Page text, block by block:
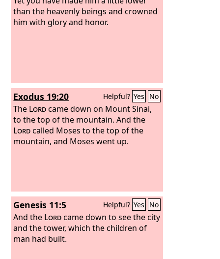
than the heavenly beings and crowned
him with glory and honor.
Exodus 19:20 Helpful? Yes No
The Lordcame down on Mount Sinai,
to the top of the mountain. And the
Lordcalled Moses to the top of the
mountain, and Moses went up.
Genesis 11:5 Helpful? Yes No
And the Lordcame down to see the city
and the tower, which the children of
man had built.